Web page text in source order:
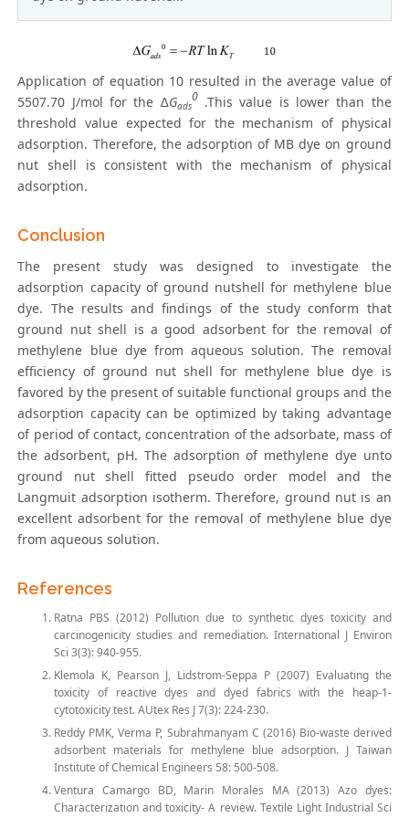
Application of equation 10 resulted in the average value of
5507.70 J/mol for the ∆Gads
0.This value is lower than the
threshold value expected for the mechanism of physical
adsorption. Therefore, the adsorption of MB dye on ground
nut shell is consistent with the mechanism of physical
adsorption.
Conclusion
The present study was designed to investigate the
adsorption capacity of ground nutshell for methylene blue
dye. The results and findings of the study conform that
ground nut shell is a good adsorbent for the removal of
methylene blue dye from aqueous solution. The removal
efficiency of ground nut shell for methylene blue dye is
favored by the present of suitable functional groups and the
adsorption capacity can be optimized by taking advantage
of period of contact, concentration of the adsorbate, mass of
the adsorbent, pH. The adsorption of methylene dye unto
ground nut shell fitted pseudo order model and the
Langmuit adsorption isotherm. Therefore, ground nut is an
excellent adsorbent for the removal of methylene blue dye
from aqueous solution.
References
Ratna PBS (2012) Pollution due to synthetic dyes toxicity and
carcinogenicity studies and remediation. International J Environ
Sci 3(3): 940-955.
Klemola K, Pearson J, Lidstrom-Seppa P (2007) Evaluating the
toxicity of reactive dyes and dyed fabrics with the heap-1-
cytotoxicity test. AUtex Res J 7(3): 224-230.
Reddy PMK, Verma P, Subrahmanyam C (2016) Bio-waste derived
adsorbent materials for methylene blue adsorption. J Taiwan
Institute of Chemical Engineers 58: 500-508.
Ventura Camargo BD, Marin Morales MA (2013) Azo dyes:
Characterization and toxicity- A review. Textile Light Industrial Sci